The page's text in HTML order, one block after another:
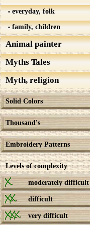
everyday, folk
family, children
Animal painter
Myths Tales
Myth, religion
Solid Colors
Thousand's
Embroidery Patterns
Levels of complexity
moderately difficult
difficult
very difficult